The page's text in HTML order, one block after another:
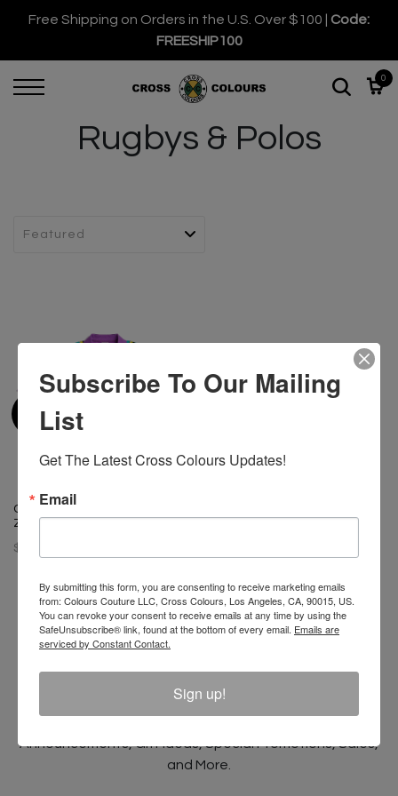
Free Shipping on Orders in the U.S. Over $100 | Code:
FREESHIP100
0
Rugbys & Polos
Cross Colours Multi Stripe Crop
Zip Polo
$ 44.00
Unlock 10% Off Your Order!
Announcements, Gift Ideas, Special Promotions, Sales,
and More.
Subscribe To Our Mailing
List
Get The Latest Cross Colours Updates!
Email
By submitting this form, you are consenting to receive marketing emails
from: Colours Couture LLC, Cross Colours, Los Angeles, CA, 90015, US.
You can revoke your consent to receive emails at any time by using the
SafeUnsubscribe® link, found at the bottom of every email. Emails are
serviced by Constant Contact.
Sign up!